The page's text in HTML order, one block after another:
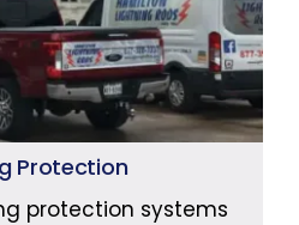
Protection
protection systems